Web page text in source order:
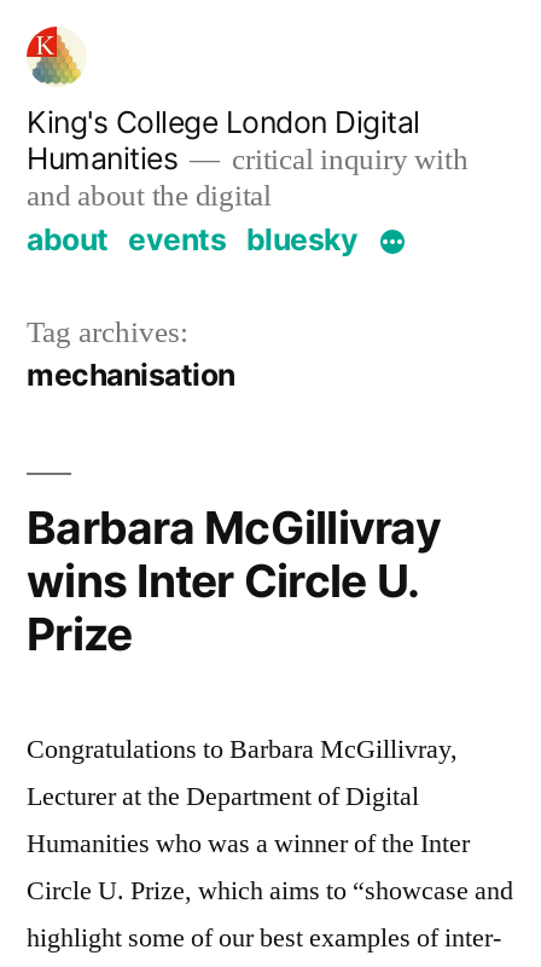
Skip
content
King's College London Digital
Humanities
critical inquiry with
and about the digital
about events bluesky
Tag archives:
mechanisation
Barbara McGillivray
wins Inter Circle U.
Prize
Congratulations to Barbara McGillivray,
Lecturer at the Department of Digital
Humanities who was a winner of the Inter
Circle U. Prize, which aims to “showcase and
highlight some of our best examples of inter-